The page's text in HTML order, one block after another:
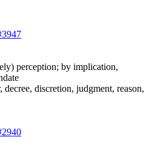
perception; by implication,
discretion, judgment, reason,